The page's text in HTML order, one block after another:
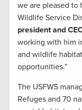
we are pleased to
Wildlife Service
president and
working with him
and wildlife
opportunities.”
The USFWS
Refuges and 70